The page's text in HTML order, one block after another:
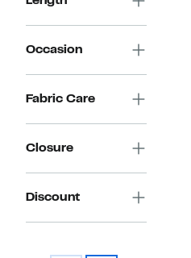
Occasion
Fabric Care
Closure
Discount